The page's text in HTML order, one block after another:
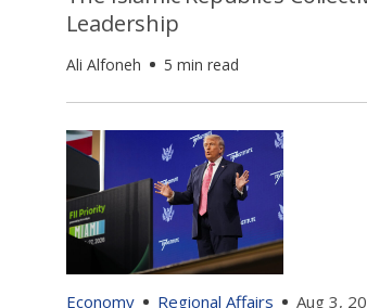
Leadership
Ali Alfoneh 5 min read
Economy Regional Affairs Aug 3,